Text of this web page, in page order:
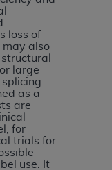
loss of
may also
large
as a
are
for
trials for
use. It
and
only as
materials
organization
territories. Use
&
to take all
employees